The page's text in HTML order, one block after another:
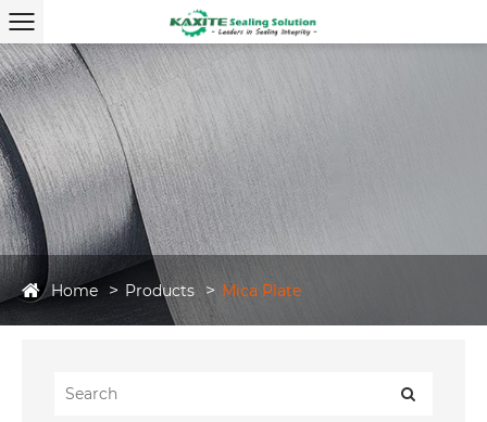
Home Products Mica Plate